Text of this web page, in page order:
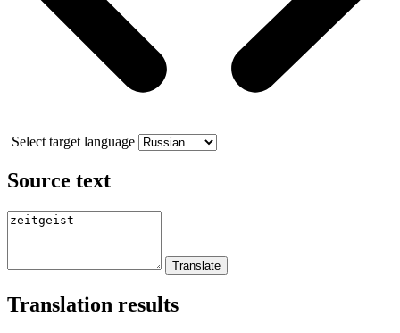
Select target language
Source text
Translation results